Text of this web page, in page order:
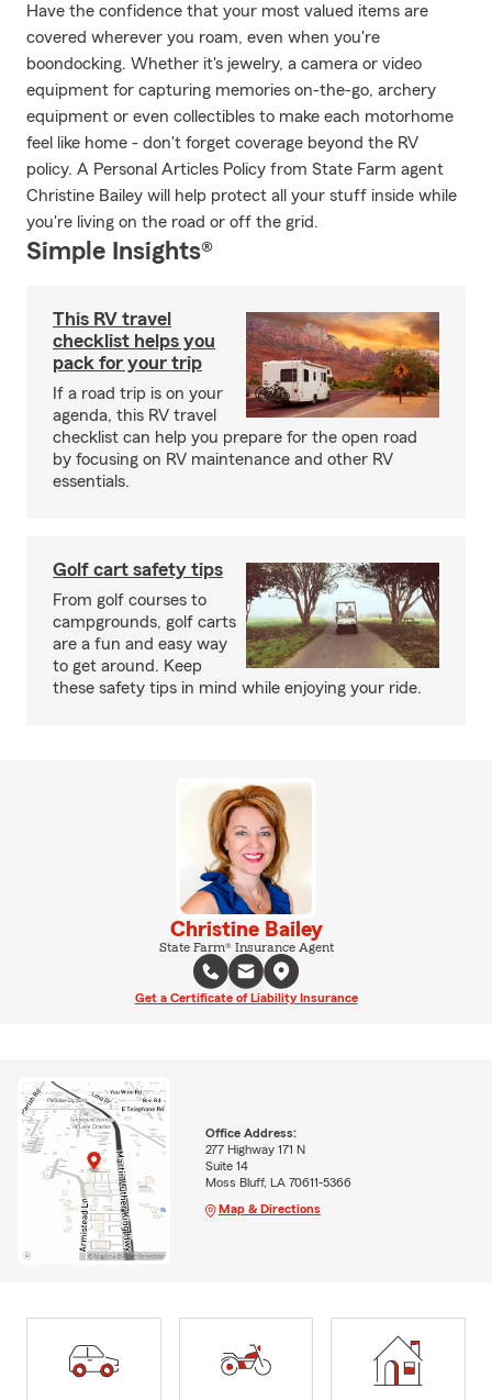
Have the confidence that your most valued items are
covered wherever you roam, even when you're
boondocking. Whether it's jewelry, a camera or video
equipment for capturing memories on-the-go, archery
equipment or even collectibles to make each motorhome
feel like home - don't forget coverage beyond the RV
policy. A Personal Articles Policy from State Farm agent
Christine Bailey will help protect all your stuff inside while
you're living on the road or off the grid.
Simple Insights®
This RV travel
checklist helps you
pack for your trip
If a road trip is on your
agenda, this RV travel
checklist can help you prepare for the open road
by focusing on RV maintenance and other RV
essentials.
Golf cart safety tips
From golf courses to
campgrounds, golf carts
are a fun and easy way
to get around. Keep
these safety tips in mind while enjoying your ride.
Christine Bailey
State Farm® Insurance Agent
Get a Certificate of Liability Insurance
Office Address:
277 Highway 171 N
Suite 14
Moss Bluff, LA 70611-5366
Map & Directions